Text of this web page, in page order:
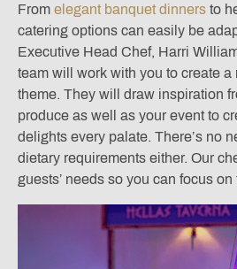
From elegant banquet dinners to
catering options can easily be
Executive Head Chef, Harri
team will work with you to create a
theme. They will draw inspiration
produce as well as your event to
delights every palate. There’s no
dietary requirements either. Our
guests’ needs so you can focus